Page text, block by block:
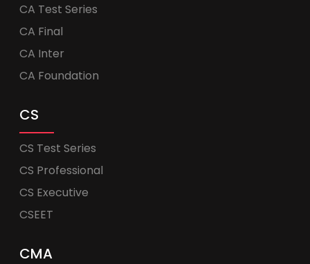
CA Test Series
CA Final
CA Inter
CA Foundation
CS
CS Test Series
CS Professional
CS Executive
CSEET
CMA